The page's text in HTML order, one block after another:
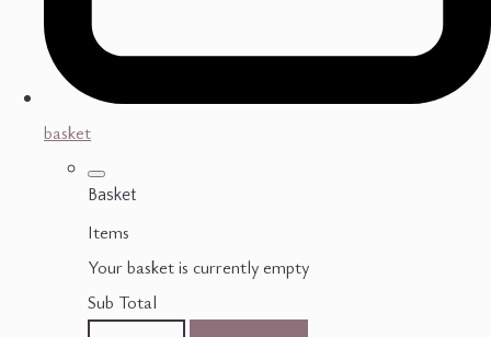
basket
Basket
Items
Your basket is currently empty
Sub Total